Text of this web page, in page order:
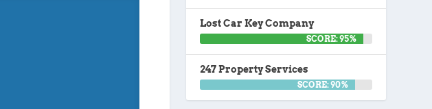
Lost Car Key Company
SCORE: 95%
247 Property Services
SCORE: 90%